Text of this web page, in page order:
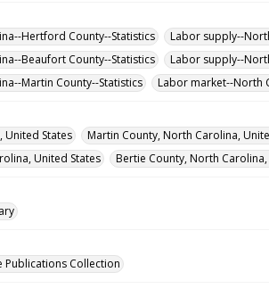
Hertford County--Statistics
Labor supply--
Beaufort County--Statistics
Labor supply--
Martin County--Statistics
Labor market--North
United States
Martin County, North Carolina,
United States
Bertie County, North
Publications Collection